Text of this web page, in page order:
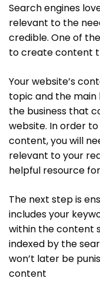
Search engines
relevant to the
credible. One of
to create content
Your website’s
topic and the
the business that
website. In order
content, you will
relevant to your
helpful resource
The next step is
includes your
within the content
indexed by the
won’t later be
content